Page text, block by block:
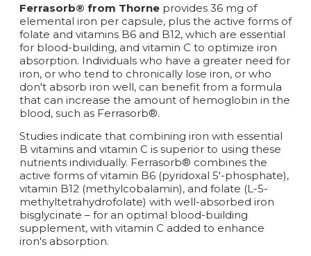
Ferrasorb® from Thorne provides 36 mg of
elemental iron per capsule, plus the active forms of
folate and vitamins B6 and B12, which are essential
for blood-building, and vitamin C to optimize iron
absorption. Individuals who have a greater need for
iron, or who tend to chronically lose iron, or who
don't absorb iron well, can benefit from a formula
that can increase the amount of hemoglobin in the
blood, such as Ferrasorb®.
Studies indicate that combining iron with essential
B vitamins and vitamin C is superior to using these
nutrients individually. Ferrasorb® combines the
active forms of vitamin B6 (pyridoxal 5'-phosphate),
vitamin B12 (methylcobalamin), and folate (L-5-
methyltetrahydrofolate) with well-absorbed iron
bisglycinate – for an optimal blood-building
supplement, with vitamin C added to enhance
iron's absorption.